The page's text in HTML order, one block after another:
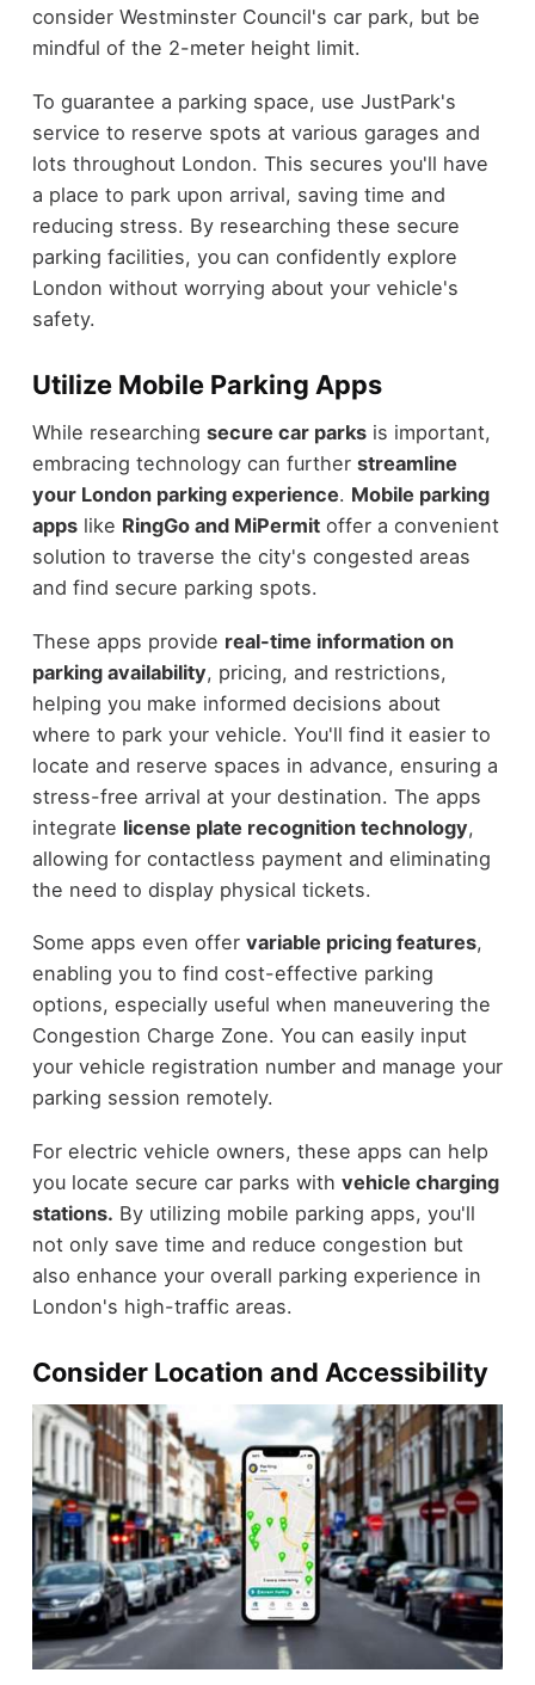
consider Westminster Council's car park, but be
mindful of the 2-meter height limit.
To guarantee a parking space, use JustPark's
service to reserve spots at various garages and
lots throughout London. This secures you'll have
a place to park upon arrival, saving time and
reducing stress. By researching these secure
parking facilities, you can confidently explore
London without worrying about your vehicle's
safety.
Utilize Mobile Parking Apps
While researching secure car parksis important,
embracing technology can further streamline
your London parking experience. Mobile parking
appslike RingGo and MiPermitoffer a convenient
solution to traverse the city's congested areas
and find secure parking spots.
These apps provide real-time information on
parking availability, pricing, and restrictions,
helping you make informed decisions about
where to park your vehicle. You'll find it easier to
locate and reserve spaces in advance, ensuring a
stress-free arrival at your destination. The apps
integrate license plate recognition technology,
allowing for contactless payment and eliminating
the need to display physical tickets.
Some apps even offer variable pricing features,
enabling you to find cost-effective parking
options, especially useful when maneuvering the
Congestion Charge Zone. You can easily input
your vehicle registration number and manage your
parking session remotely.
For electric vehicle owners, these apps can help
you locate secure car parks with vehicle charging
stations. By utilizing mobile parking apps, you'll
not only save time and reduce congestion but
also enhance your overall parking experience in
London's high-traffic areas.
Consider Location and Accessibility